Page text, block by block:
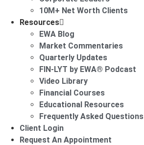
10M+ Net Worth Clients
Resources
EWA Blog
Market Commentaries
Quarterly Updates
FIN-LYT by EWA® Podcast
Video Library
Financial Courses
Educational Resources
Frequently Asked Questions
Client Login
Request An Appointment